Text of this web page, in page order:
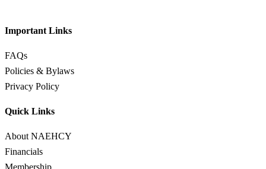
Important Links
FAQs
Policies & Bylaws
Privacy Policy
Quick Links
About NAEHCY
Financials